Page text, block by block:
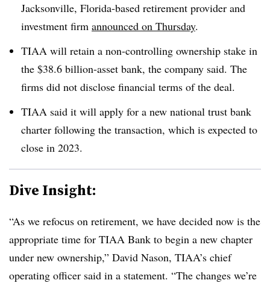
Jacksonville, Florida-based retirement provider and
investment firm announced on Thursday.
TIAA will retain a non-controlling ownership stake in
the $38.6 billion-asset bank, the company said. The
firms did not disclose financial terms of the deal.
TIAA said it will apply for a new national trust bank
charter following the transaction, which is expected to
close in 2023.
Dive Insight:
“As we refocus on retirement, we have decided now is the
appropriate time for TIAA Bank to begin a new chapter
under new ownership,” David Nason, TIAA’s chief
operating officer said in a statement. “The changes we’re